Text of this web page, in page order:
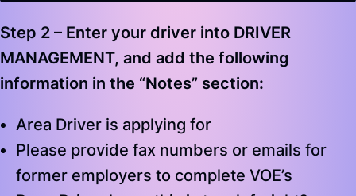
Step 2 – Enter your driver into DRIVER
MANAGEMENT, and add the following
information in the “Notes” section:
Area Driver is applying for
Please provide fax numbers or emails for
former employers to complete VOE’s